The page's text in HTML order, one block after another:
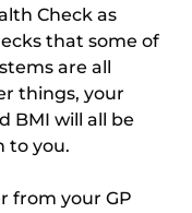
Check as
that some of
are all
things, your
BMI will all be
to you.
from your GP